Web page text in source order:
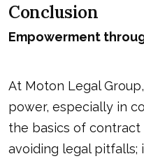
Conclusion
Empowerment
At Moton Legal
power, especially in
the basics of contract
avoiding legal pitfalls;